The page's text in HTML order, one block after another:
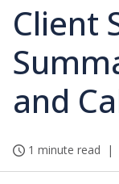
Client
and
1 minute read